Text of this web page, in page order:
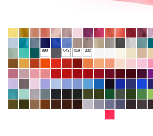
890 043 059 302